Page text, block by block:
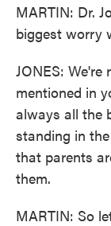
MARTIN: Dr.
biggest worry
JONES:
mentioned in
always all the
standing in
that parents
them.
MARTIN: So